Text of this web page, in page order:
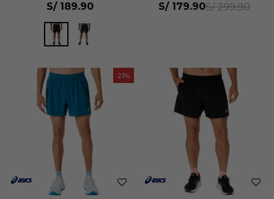
S/ 189.90 S/ 179.90S/ 299.90
21